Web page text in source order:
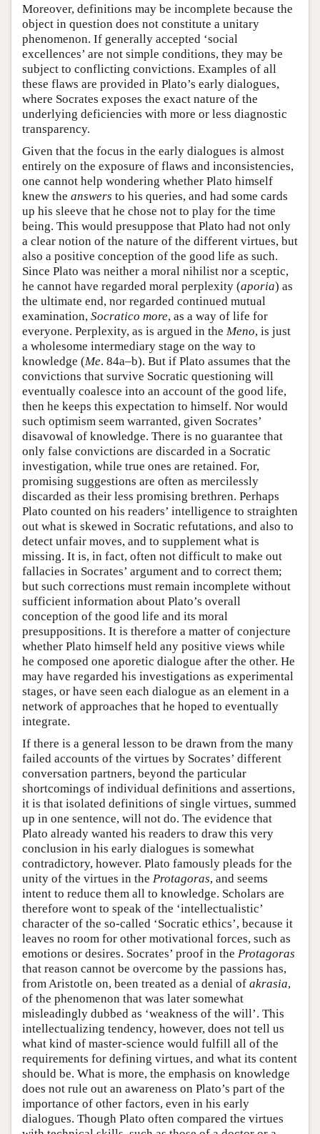
Moreover, definitions may be incomplete because the
object in question does not constitute a unitary
phenomenon. If generally accepted ‘social
excellences’ are not simple conditions, they may be
subject to conflicting convictions. Examples of all
these flaws are provided in Plato’s early dialogues,
where Socrates exposes the exact nature of the
underlying deficiencies with more or less diagnostic
transparency.
Given that the focus in the early dialogues is almost
entirely on the exposure of flaws and inconsistencies,
one cannot help wondering whether Plato himself
knew the answers to his queries, and had some cards
up his sleeve that he chose not to play for the time
being. This would presuppose that Plato had not only
a clear notion of the nature of the different virtues, but
also a positive conception of the good life as such.
Since Plato was neither a moral nihilist nor a sceptic,
he cannot have regarded moral perplexity (aporia) as
the ultimate end, nor regarded continued mutual
examination, Socratico more, as a way of life for
everyone. Perplexity, as is argued in the Meno, is just
a wholesome intermediary stage on the way to
knowledge (Me. 84a–b). But if Plato assumes that the
convictions that survive Socratic questioning will
eventually coalesce into an account of the good life,
then he keeps this expectation to himself. Nor would
such optimism seem warranted, given Socrates’
disavowal of knowledge. There is no guarantee that
only false convictions are discarded in a Socratic
investigation, while true ones are retained. For,
promising suggestions are often as mercilessly
discarded as their less promising brethren. Perhaps
Plato counted on his readers’ intelligence to straighten
out what is skewed in Socratic refutations, and also to
detect unfair moves, and to supplement what is
missing. It is, in fact, often not difficult to make out
fallacies in Socrates’ argument and to correct them;
but such corrections must remain incomplete without
sufficient information about Plato’s overall
conception of the good life and its moral
presuppositions. It is therefore a matter of conjecture
whether Plato himself held any positive views while
he composed one aporetic dialogue after the other. He
may have regarded his investigations as experimental
stages, or have seen each dialogue as an element in a
network of approaches that he hoped to eventually
integrate.
If there is a general lesson to be drawn from the many
failed accounts of the virtues by Socrates’ different
conversation partners, beyond the particular
shortcomings of individual definitions and assertions,
it is that isolated definitions of single virtues, summed
up in one sentence, will not do. The evidence that
Plato already wanted his readers to draw this very
conclusion in his early dialogues is somewhat
contradictory, however. Plato famously pleads for the
unity of the virtues in the Protagoras, and seems
intent to reduce them all to knowledge. Scholars are
therefore wont to speak of the ‘intellectualistic’
character of the so-called ‘Socratic ethics’, because it
leaves no room for other motivational forces, such as
emotions or desires. Socrates’ proof in the Protagoras
that reason cannot be overcome by the passions has,
from Aristotle on, been treated as a denial of akrasia,
of the phenomenon that was later somewhat
misleadingly dubbed as ‘weakness of the will’. This
intellectualizing tendency, however, does not tell us
what kind of master-science would fulfill all of the
requirements for defining virtues, and what its content
should be. What is more, the emphasis on knowledge
does not rule out an awareness on Plato’s part of the
importance of other factors, even in his early
dialogues. Though Plato often compared the virtues